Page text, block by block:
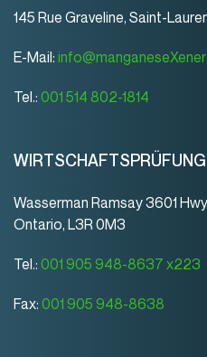
145 Rue Graveline, Saint-
E-Mail:
Tel.: 001 514 802-1814
WIRTSCHAFTSPRÜFUNG
Wasserman Ramsay 3601
Ontario, L3R 0M3
Tel.: 001 905 948-8637 x223
Fax: 001 905 948-8638